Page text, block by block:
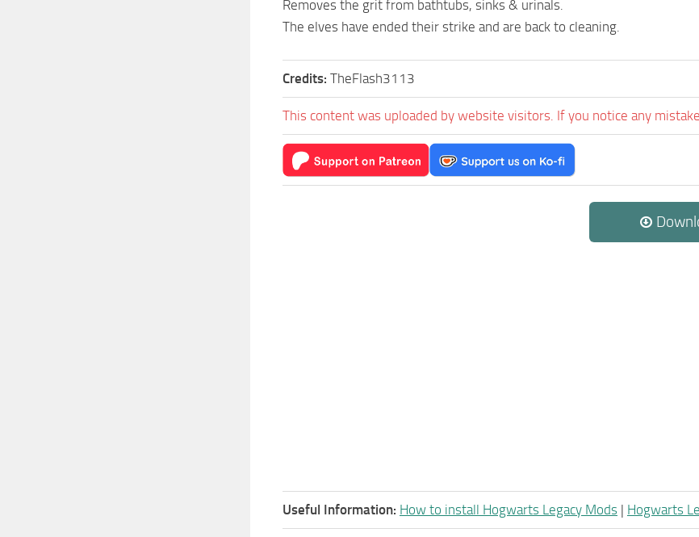
Removes the grit from bathtubs, sinks & urinals.
The elves have ended their strike and are back to cleaning.
Credits: TheFlash3113
This content was uploaded by website visitors. If you notice any
Useful Information: How to install Hogwarts Legacy Mods | Hogwarts